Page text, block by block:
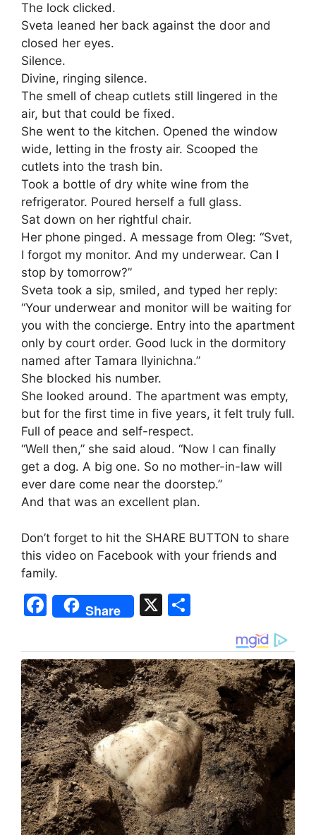
The lock clicked.
Sveta leaned her back against the door and
closed her eyes.
Silence.
Divine, ringing silence.
The smell of cheap cutlets still lingered in the
air, but that could be fixed.
She went to the kitchen. Opened the window
wide, letting in the frosty air. Scooped the
cutlets into the trash bin.
Took a bottle of dry white wine from the
refrigerator. Poured herself a full glass.
Sat down on her rightful chair.
Her phone pinged. A message from Oleg: “Svet,
I forgot my monitor. And my underwear. Can I
stop by tomorrow?”
Sveta took a sip, smiled, and typed her reply:
“Your underwear and monitor will be waiting for
you with the concierge. Entry into the apartment
only by court order. Good luck in the dormitory
named after Tamara Ilyinichna.”
She blocked his number.
She looked around. The apartment was empty,
but for the first time in five years, it felt truly full.
Full of peace and self-respect.
“Well then,” she said aloud. “Now I can finally
get a dog. A big one. So no mother-in-law will
ever dare come near the doorstep.”
And that was an excellent plan.
Don’t forget to hit the SHARE BUTTON to share
this video on Facebook with your friends and
family.
F
a
c
e
b
o
o
k
Share X
ar
e